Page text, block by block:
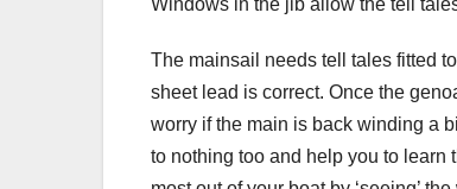
Windows in the jib allow the tell
The mainsail needs tell tales fitted
sheet lead is correct. Once the
worry if the main is back winding a
to nothing too and help you to learn